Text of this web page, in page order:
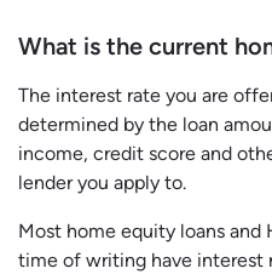
What is the current
The interest rate you are
determined by the loan
income, credit score and
lender you apply to.
Most home equity loans and
time of writing have interest